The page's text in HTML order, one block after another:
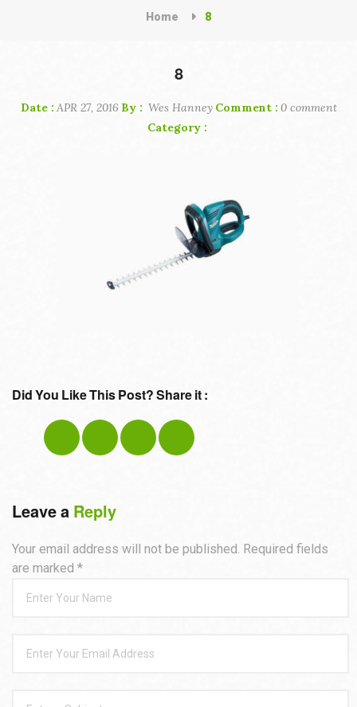
Home 8
8
Date : APR 27, 2016 By : Wes Hanney Comment : 0 comment
Category :
Did You Like This Post? Share it :
Leave a Reply
Your email address will not be published. Required fields
are marked *